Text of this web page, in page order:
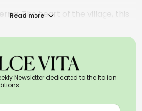
: The heart of the village, this
after which it’s named. It’s a
and enjoying some gelato.
as the "Manhattan of the
towers, once symbols of power
Torre Grossa, the tallest, offers
of the surrounding countryside.
Read more
Newsletter dedicated to the Italian